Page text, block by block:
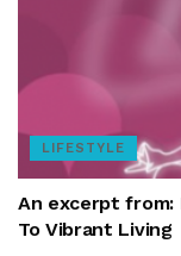
LIFESTYLE
An excerpt from:
To Vibrant Living